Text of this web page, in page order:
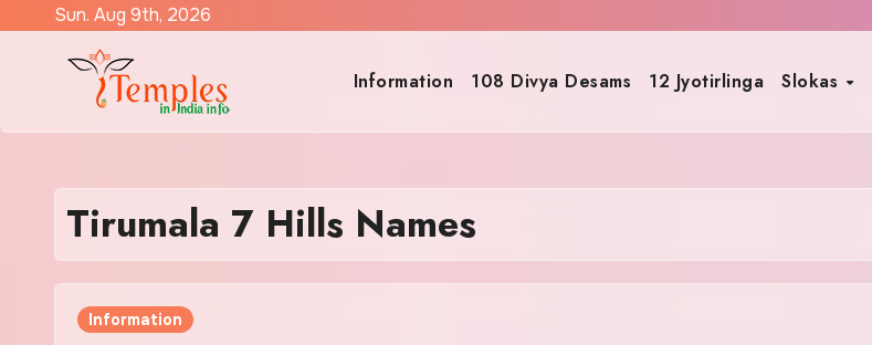
Sun. Aug 9th, 2026
Information 108 Divya Desams 12 Jyotirlinga Slokas
Tirumala 7 Hills Names
Information